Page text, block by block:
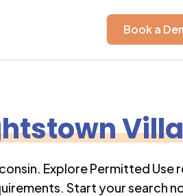
Book a
. Explore Permitted Use
Start your search